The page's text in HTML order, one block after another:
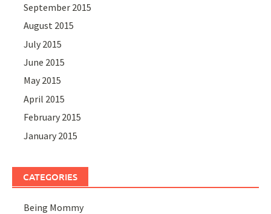
September 2015
August 2015
July 2015
June 2015
May 2015
April 2015
February 2015
January 2015
CATEGORIES
Being Mommy